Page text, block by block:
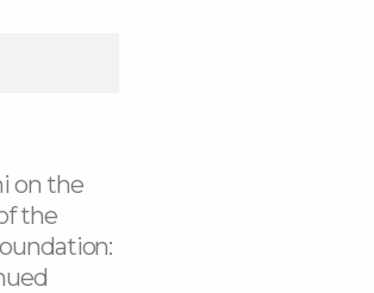
on the
the